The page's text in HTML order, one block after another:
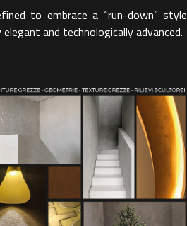
to embrace a “run-down” style
and technologically advanced.